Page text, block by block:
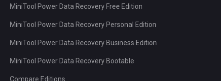
MiniTool Power Data Recovery Free Edition
MiniTool Power Data Recovery Personal Edition
MiniTool Power Data Recovery Business Edition
MiniTool Power Data Recovery Bootable
Compare Editions